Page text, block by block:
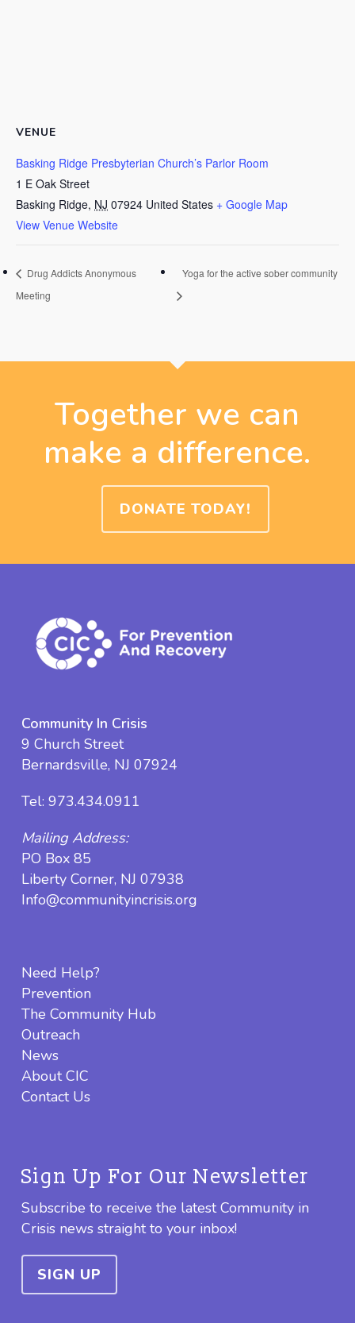
VENUE
Basking Ridge Presbyterian Church’s Parlor Room
1 E Oak Street
Basking Ridge, NJ 07924 United States + Google Map
View Venue Website
Drug Addicts Anonymous
Meeting
Yoga for the active sober community
Together we can
make a difference.
DONATE TODAY!
Community In Crisis
9 Church Street
Bernardsville, NJ 07924
Tel: 973.434.0911
Mailing Address:
PO Box 85
Liberty Corner, NJ 07938
Info@communityincrisis.org
Need Help?
Prevention
The Community Hub
Outreach
News
About CIC
Contact Us
Sign Up For Our Newsletter
Subscribe to receive the latest Community in
Crisis news straight to your inbox!
SIGN UP